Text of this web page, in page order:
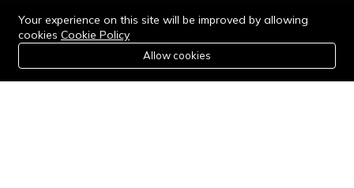
©2024 WIlkris. All Rights Reserved.
Stay connected:
Home Category
0
Cart Wishlist Account
Your experience on this site will be improved by allowing
cookies Cookie Policy
Allow cookies